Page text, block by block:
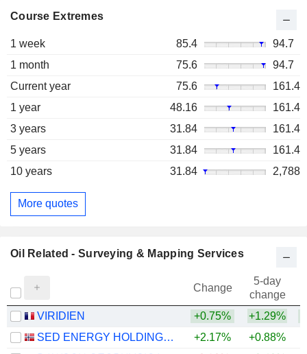
Course Extremes
1 week 85.4
94.7
1 month
75.6
94.7
Current year
75.6
161.4
1 year
48.16
161.4
3 years
31.84
161.4
5 years
31.84
161.4
10 years
31.84 2,788
More quotes
Oil Related - Surveying & Mapping Services
Change
5-day
change
VIRIDIEN
+0.75% +1.29%
SED ENERGY HOLDINGS PLC
+2.17% +0.88%